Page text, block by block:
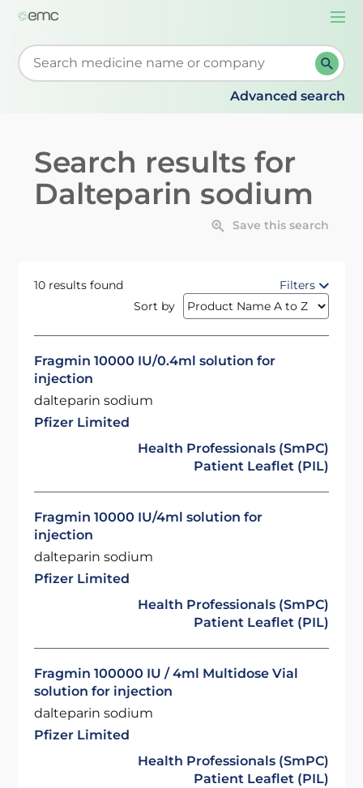
Start typing to retrieve search suggestions. When
Advanced search
Search results for
Dalteparin sodium
Save this search
10 results found
Filters
Sort by
Fragmin 10000 IU/0.4ml solution for
injection
dalteparin sodium
Pfizer Limited
Health Professionals (SmPC)
Patient Leaflet (PIL)
Fragmin 10000 IU/4ml solution for
injection
dalteparin sodium
Pfizer Limited
Health Professionals (SmPC)
Patient Leaflet (PIL)
Fragmin 100000 IU / 4ml Multidose Vial
solution for injection
dalteparin sodium
Pfizer Limited
Health Professionals (SmPC)
Patient Leaflet (PIL)